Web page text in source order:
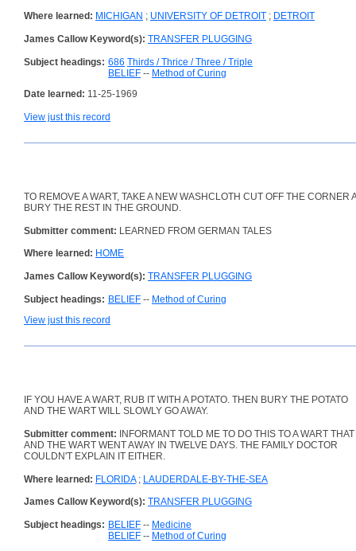
Where learned: MICHIGAN ; UNIVERSITY OF DETROIT ; DETROIT
James Callow Keyword(s): TRANSFER PLUGGING
Subject headings: 686 Thirds / Thrice / Three / Triple
BELIEF -- Method of Curing
Date learned: 11-25-1969
View just this record
TO REMOVE A WART, TAKE A NEW WASHCLOTH CUT OFF THE CORNER
BURY THE REST IN THE GROUND.
Submitter comment: LEARNED FROM GERMAN TALES
Where learned: HOME
James Callow Keyword(s): TRANSFER PLUGGING
Subject headings: BELIEF -- Method of Curing
View just this record
IF YOU HAVE A WART, RUB IT WITH A POTATO. THEN BURY THE POTATO
AND THE WART WILL SLOWLY GO AWAY.
Submitter comment: INFORMANT TOLD ME TO DO THIS TO A WART
AND THE WART WENT AWAY IN TWELVE DAYS. THE FAMILY DOCTOR
COULDN'T EXPLAIN IT EITHER.
Where learned: FLORIDA; LAUDERDALE-BY-THE-SEA
James Callow Keyword(s): TRANSFER PLUGGING
Subject headings: BELIEF -- Medicine
BELIEF -- Method of Curing